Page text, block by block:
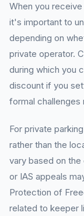
When you
it's important to
depending on
private operator.
during which you
discount if you
formal
For private
rather than the
vary based on
or IAS appeals
Protection of
related to keeper